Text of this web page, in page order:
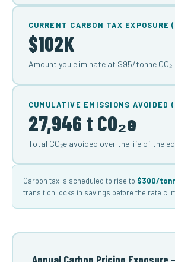
CURRENT CARBON TAX EXPOSURE
$102K
Amount you eliminate at $95/tonne
CUMULATIVE EMISSIONS AVOIDED
27,946 t CO₂e
Total CO₂e avoided over the life of the
Carbon tax is scheduled to rise to $300/
transition locks in savings before the rate
Annual Carbon Pricing Exposure